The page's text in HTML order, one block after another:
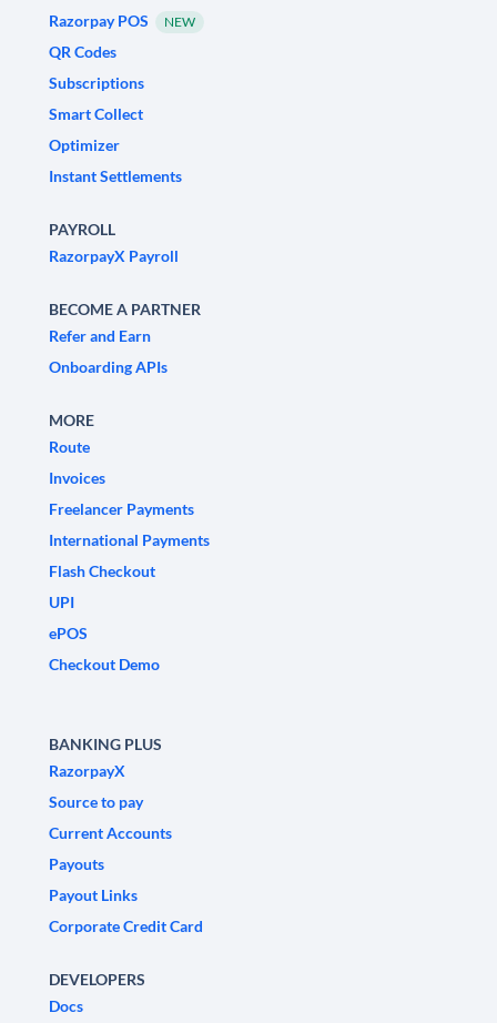
Razorpay POS
NEW
QR Codes
Subscriptions
Smart Collect
Optimizer
Instant Settlements
PAYROLL
RazorpayX Payroll
BECOME A PARTNER
Refer and Earn
Onboarding APIs
MORE
Route
Invoices
Freelancer Payments
International Payments
Flash Checkout
UPI
ePOS
Checkout Demo
BANKING PLUS
RazorpayX
Source to pay
Current Accounts
Payouts
Payout Links
Corporate Credit Card
DEVELOPERS
Docs